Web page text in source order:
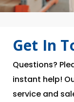
Get In
Questions?
instant help!
service and